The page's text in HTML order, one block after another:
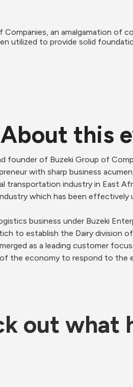
an amalgamation of
utilized to provide solid
About this
founder of Buzeki Group of
with sharp business
transportation industry in East
which has been
business under Buzeki
to establish the Dairy division of
as a leading customer
economy to respond to the
out what